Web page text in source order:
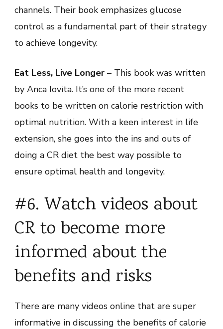
channels. Their book emphasizes glucose
control as a fundamental part of their strategy
to achieve longevity.
Eat Less, Live Longer – This book was written
by Anca Iovita. It’s one of the more recent
books to be written on calorie restriction with
optimal nutrition. With a keen interest in life
extension, she goes into the ins and outs of
doing a CR diet the best way possible to
ensure optimal health and longevity.
#6. Watch videos about
CR to become more
informed about the
benefits and risks
There are many videos online that are super
informative in discussing the benefits of calorie